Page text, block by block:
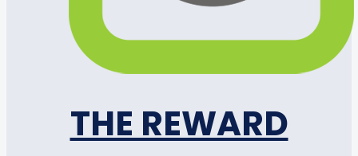
THE REWARD